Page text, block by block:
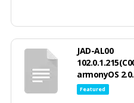
JAD-AL00
armonyOS
Featured